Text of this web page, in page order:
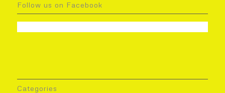
Follow us on Facebook
Categories